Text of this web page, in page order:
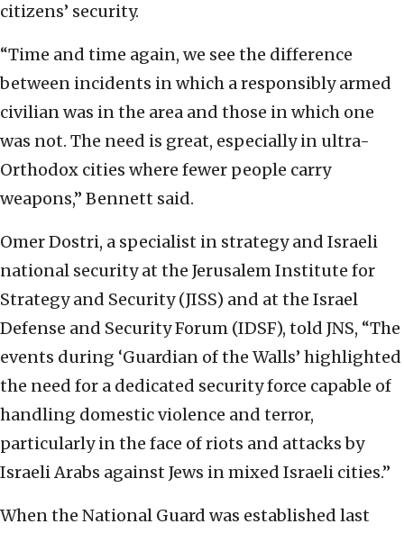
citizens’ security.
“Time and time again, we see the difference
between incidents in which a responsibly armed
civilian was in the area and those in which one
was not. The need is great, especially in ultra-
Orthodox cities where fewer people carry
weapons,” Bennett said.
Omer Dostri, a specialist in strategy and Israeli
national security at the Jerusalem Institute for
Strategy and Security (JISS) and at the Israel
Defense and Security Forum (IDSF), told JNS, “The
events during ‘Guardian of the Walls’ highlighted
the need for a dedicated security force capable of
handling domestic violence and terror,
particularly in the face of riots and attacks by
Israeli Arabs against Jews in mixed Israeli cities.”
When the National Guard was established last